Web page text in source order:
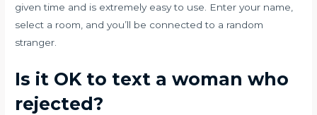
given time and is extremely easy to use. Enter your name,
select a room, and you’ll be connected to a random
stranger.
Is it OK to text a woman who
rejected?